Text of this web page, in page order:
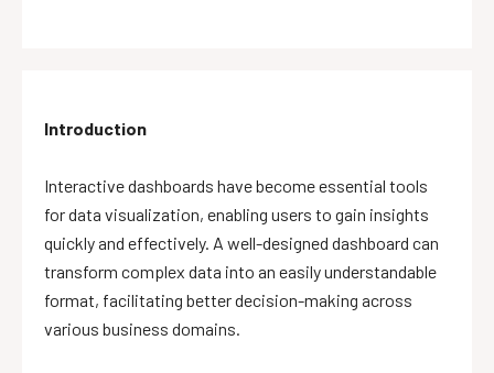
Introduction
Interactive dashboards have become essential tools
for data visualization, enabling users to gain insights
quickly and effectively. A well-designed dashboard can
transform complex data into an easily understandable
format, facilitating better decision-making across
various business domains.